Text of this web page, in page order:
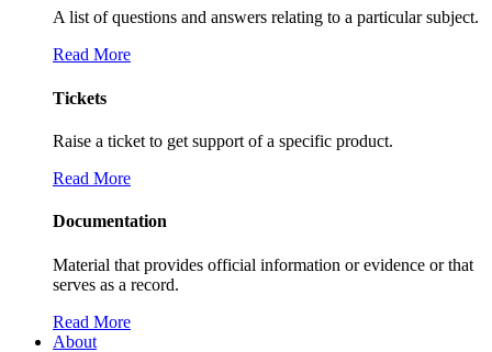
A list of questions and answers relating to a particular subject.
Read More
Tickets
Raise a ticket to get support of a specific product.
Read More
Documentation
Material that provides official information or evidence or that
serves as a record.
Read More
About